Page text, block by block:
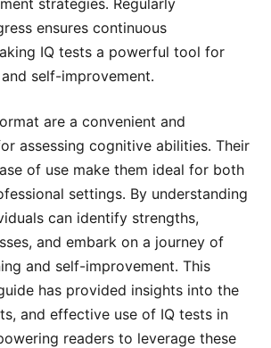
ensures continuous
IQ tests a powerful tool for
self-improvement․
are a convenient and
assessing cognitive abilities․ Their
of use make them ideal for both
settings․ By understanding
can identify strengths,
and embark on a journey of
and self-improvement․ This
has provided insights into the
and effective use of IQ tests in
readers to leverage these